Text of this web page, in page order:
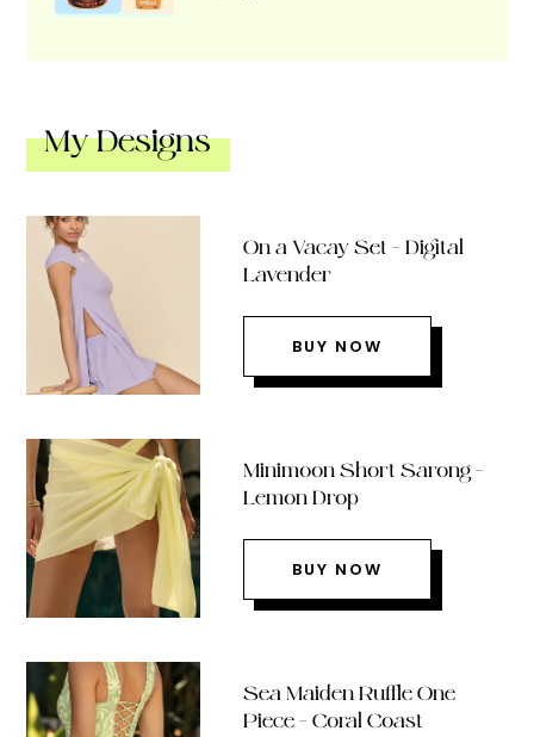
My Designs
On a Vacay Set – Digital
Lavender
BUY NOW
Minimoon Short Sarong –
Lemon Drop
BUY NOW
Sea Maiden Ruffle One
Piece – Coral Coast